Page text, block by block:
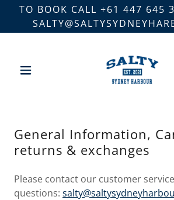
TO BOOK CALL +61 447 645
General Information,
returns & exchanges
Please contact our customer
questions: s